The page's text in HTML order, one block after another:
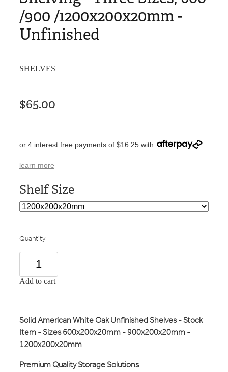
/900 /1200x200x20mm -
Unfinished
SHELVES
$65.00
or 4 interest free payments of $16.25 with
learn more
Shelf Size
Quantity
Add to cart
Solid American White Oak Unfinished Shelves - Stock
Item - Sizes 600x200x20mm - 900x200x20mm -
1200x200x20mm
Premium Quality Storage Solutions